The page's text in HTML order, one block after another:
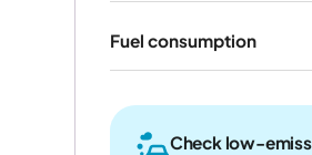
Fuel consumption
Check low-